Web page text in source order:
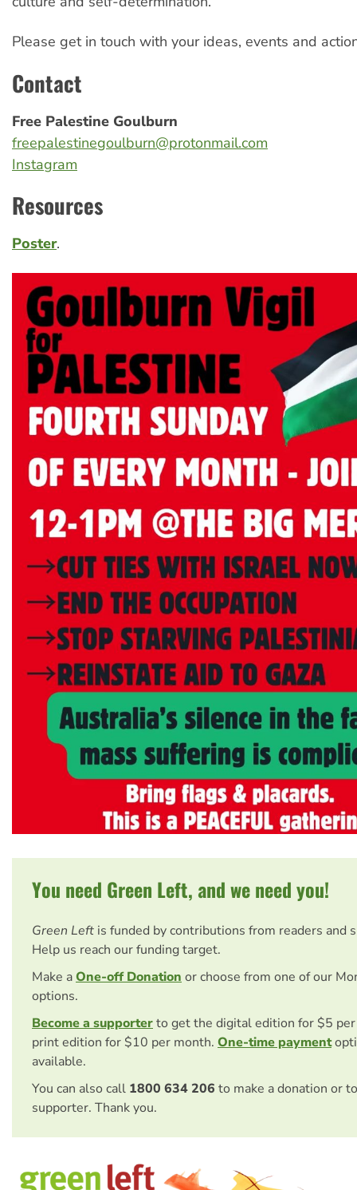
Please get in touch with your ideas, events and
Contact
Free Palestine Goulburn
freepalestinegoulburn@protonmail.com
Instagram
Resources
Poster.
You need Green Left, and we need you!
Green Left is funded by contributions from readers and
Help us reach our funding target.
Make aOne-off Donation or choose from one of our
options.
Become a supporterto get the digital edition for $5
print edition for $10 per month. One-time payment
available.
You can also call 1800 634 206 to make a donation or
supporter. Thank you.